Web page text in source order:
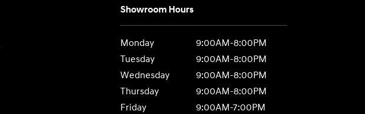
Showroom Hours
Monday
9:00AM-8:00PM
Tuesday
9:00AM-8:00PM
Wednesday
9:00AM-8:00PM
Thursday
9:00AM-8:00PM
Friday
9:00AM-7:00PM